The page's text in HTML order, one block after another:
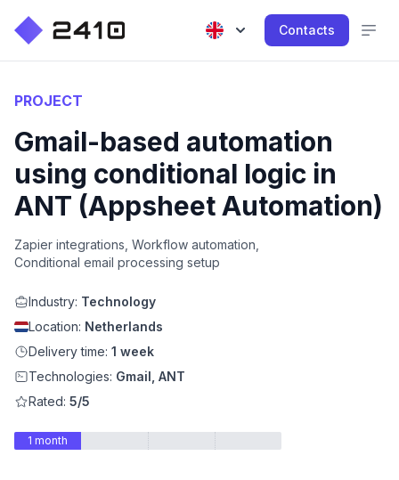
Contacts
PROJECT
Gmail-based automation
using conditional logic in
ANT (Appsheet Automation)
Zapier integrations, Workflow automation,
Conditional email processing setup
Industry: Technology
Location: Netherlands
Delivery time: 1 week
Technologies: Gmail, ANT
Rated: 5/5
1 month